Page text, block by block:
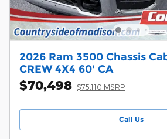
2026 Ram 3500 Chassis
CREW 4X4 60' CA
$70,498 $75,110 MSRP
Call Us